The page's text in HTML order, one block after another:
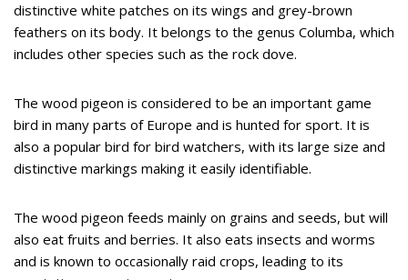
distinctive white patches on its wings and grey-brown
feathers on its body. It belongs to the genus Columba, which
includes other species such as the rock dove.
The wood pigeon is considered to be an important game
bird in many parts of Europe and is hunted for sport. It is
also a popular bird for bird watchers, with its large size and
distinctive markings making it easily identifiable.
The wood pigeon feeds mainly on grains and seeds, but will
also eat fruits and berries. It also eats insects and worms
and is known to occasionally raid crops, leading to its